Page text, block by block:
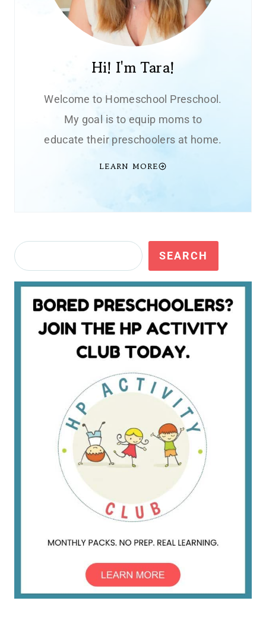
Hi! I'm Tara!
Welcome to Homeschool Preschool.
My goal is to equip moms to
educate their preschoolers at home.
LEARN MORE
Search SEARCH